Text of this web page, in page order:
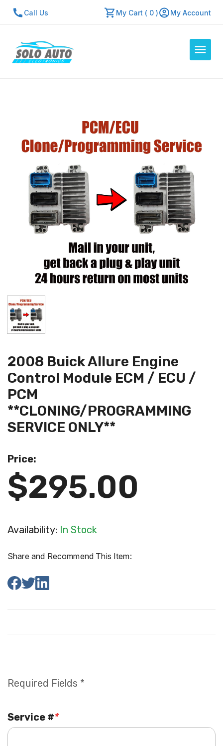
Call Us My Cart ( 0 ) My Account
Contact Us
Repair Center
Quick Quote
Mon - Fri: 7:30am - 5:30pm
2008 Buick Allure Engine
Control Module ECM / ECU /
PCM
**CLONING/PROGRAMMING
SERVICE ONLY**
Price:
$295.00
Availability: In Stock
Share and Recommend This Item:
Required Fields *
*
Service #